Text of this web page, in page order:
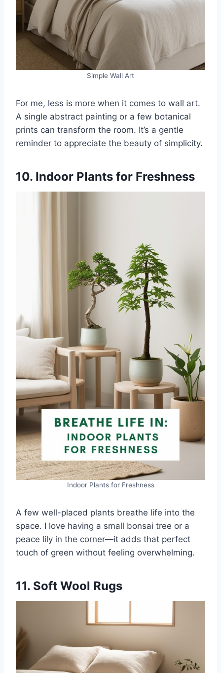
Simple Wall Art
For me, less is more when it comes to wall art.
A single abstract painting or a few botanical
prints can transform the room. It’s a gentle
reminder to appreciate the beauty of simplicity.
10. Indoor Plants for Freshness
Indoor Plants for Freshness
A few well-placed plants breathe life into the
space. I love having a small bonsai tree or a
peace lily in the corner—it adds that perfect
touch of green without feeling overwhelming.
11. Soft Wool Rugs